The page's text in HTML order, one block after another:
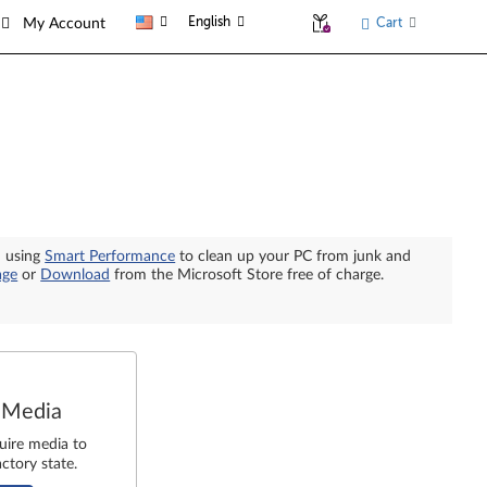
My Account English Cart
usingSmart Performance to clean up your PC from junk and
or Download from the Microsoft Store free of charge.
media to
state.